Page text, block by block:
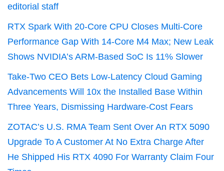
editorial staff
RTX Spark With 20-Core CPU Closes Multi-Core
Performance Gap With 14-Core M4 Max; New Leak
Shows NVIDIA’s ARM-Based SoC Is 11% Slower
Take-Two CEO Bets Low-Latency Cloud Gaming
Advancements Will 10x the Installed Base Within
Three Years, Dismissing Hardware-Cost Fears
ZOTAC’s U.S. RMA Team Sent Over An RTX 5090
Upgrade To A Customer At No Extra Charge After
He Shipped His RTX 4090 For Warranty Claim Four